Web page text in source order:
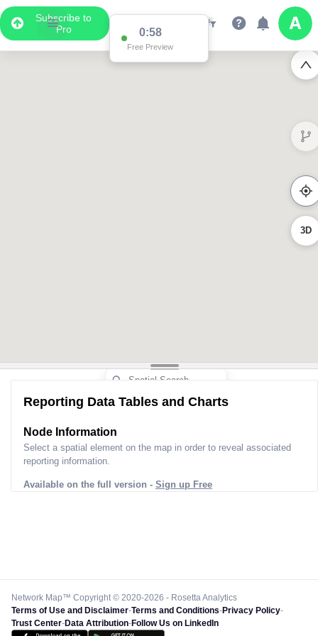
Subscribe to
Pro
0:58
Free Preview
3D
Reporting Data Tables and Charts
Node Information
Select a spatial element on the map in order to reveal associated
reporting information.
Available on the full version - Sign up Free
Network Map™ Copyright © 2020-2026 - Rosetta Analytics
Terms of Use and Disclaimer-Terms and Conditions-Privacy Policy-
Trust Center-Data Attribution-Follow Us on LinkedIn